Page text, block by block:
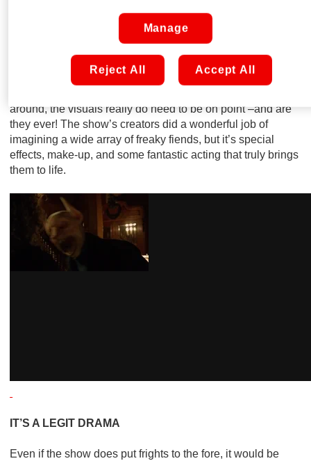
IT LOOKS PHENOMENAL
The dark and moody lighting – OK, so that’s a given. But
around, the visuals really do need to be on point –and are
they ever! The show’s creators did a wonderful job of
imagining a wide array of freaky fiends, but it’s special
effects, make-up, and some fantastic acting that truly brings
them to life.
IT’S A LEGIT DRAMA
Even if the show does put frights to the fore, it would be
Manage
Reject All Accept All